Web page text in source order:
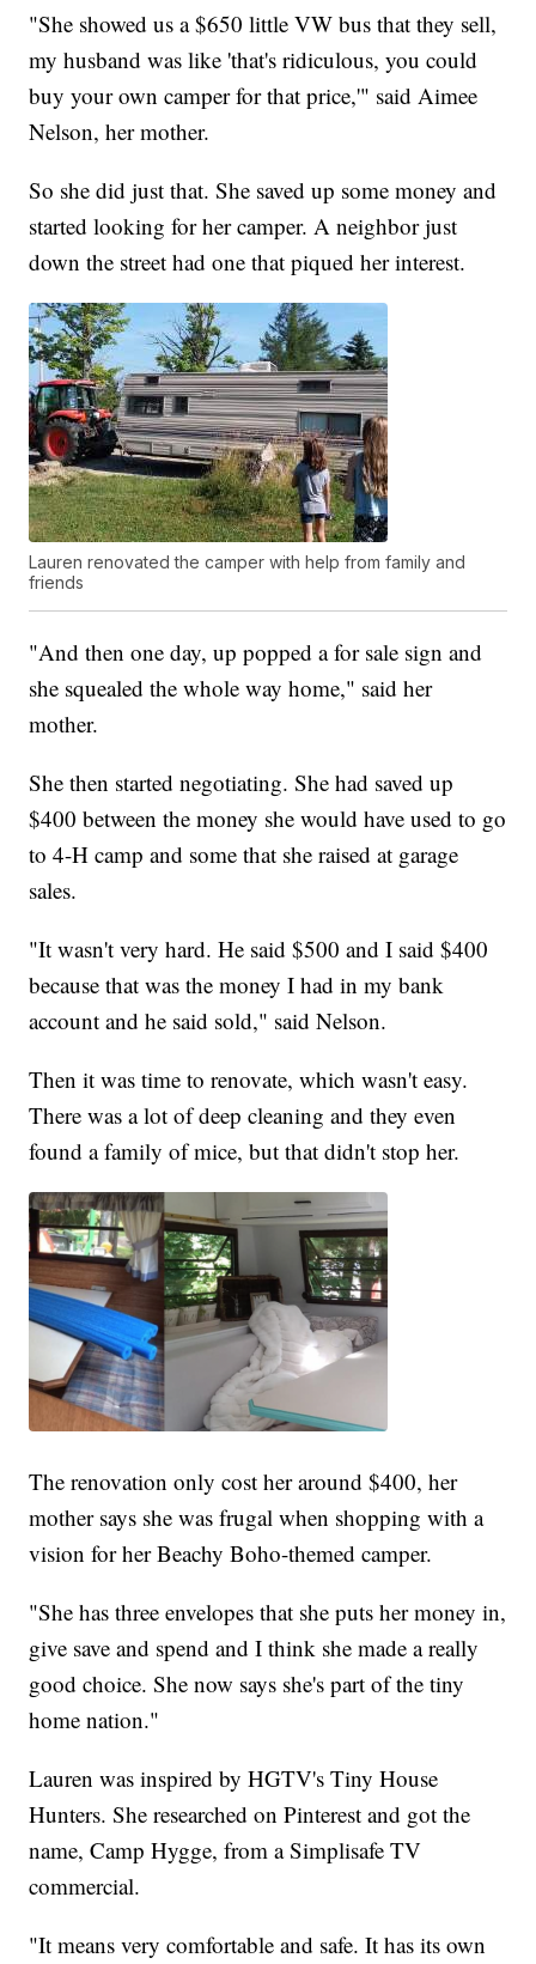
"She showed us a $650 little VW bus that they sell,
my husband was like 'that's ridiculous, you could
buy your own camper for that price,'" said Aimee
Nelson, her mother.
So she did just that. She saved up some money and
started looking for her camper. A neighbor just
down the street had one that piqued her interest.
Lauren renovated the camper with help from family and
friends
"And then one day, up popped a for sale sign and
she squealed the whole way home," said her
mother.
She then started negotiating. She had saved up
$400 between the money she would have used to go
to 4-H camp and some that she raised at garage
sales.
"It wasn't very hard. He said $500 and I said $400
because that was the money I had in my bank
account and he said sold," said Nelson.
Then it was time to renovate, which wasn't easy.
There was a lot of deep cleaning and they even
found a family of mice, but that didn't stop her.
The renovation only cost her around $400, her
mother says she was frugal when shopping with a
vision for her Beachy Boho-themed camper.
"She has three envelopes that she puts her money in,
give save and spend and I think she made a really
good choice. She now says she's part of the tiny
home nation."
Lauren was inspired by HGTV's Tiny House
Hunters. She researched on Pinterest and got the
name, Camp Hygge, from a Simplisafe TV
commercial.
"It means very comfortable and safe. It has its own